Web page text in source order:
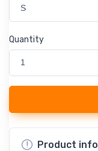
S
Quantity
1
Product info